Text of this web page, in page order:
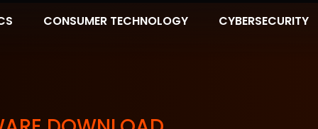
CONSUMER TECHNOLOGY CYBERSECURITY